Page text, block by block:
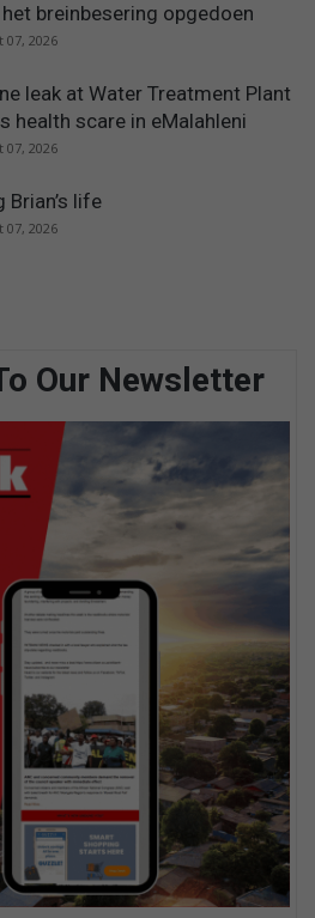
breinbesering opgedoen
07, 2026
leak at Water Treatment Plant
health scare in eMalahleni
07, 2026
Brian’s life
07, 2026
Our Newsletter